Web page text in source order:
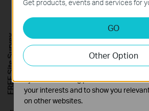
Scenes, and Cameras.
Get products, events and services for
GO
Other Option
and cannot be deactivated in your
Analysis and Marketing Cookies
Analysis cookies enable us to analyze
our website in order to improve and
functionality of our website.
The marketing cookies can be set
by our advertising partners in order to
your interests and to show you
on other websites.
FREE Site Survey